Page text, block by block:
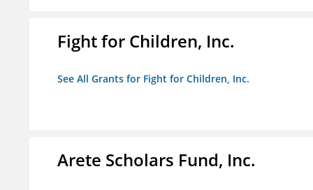
Fight for Children, Inc.
See All Grants for Fight for Children, Inc.
Arete Scholars Fund, Inc.